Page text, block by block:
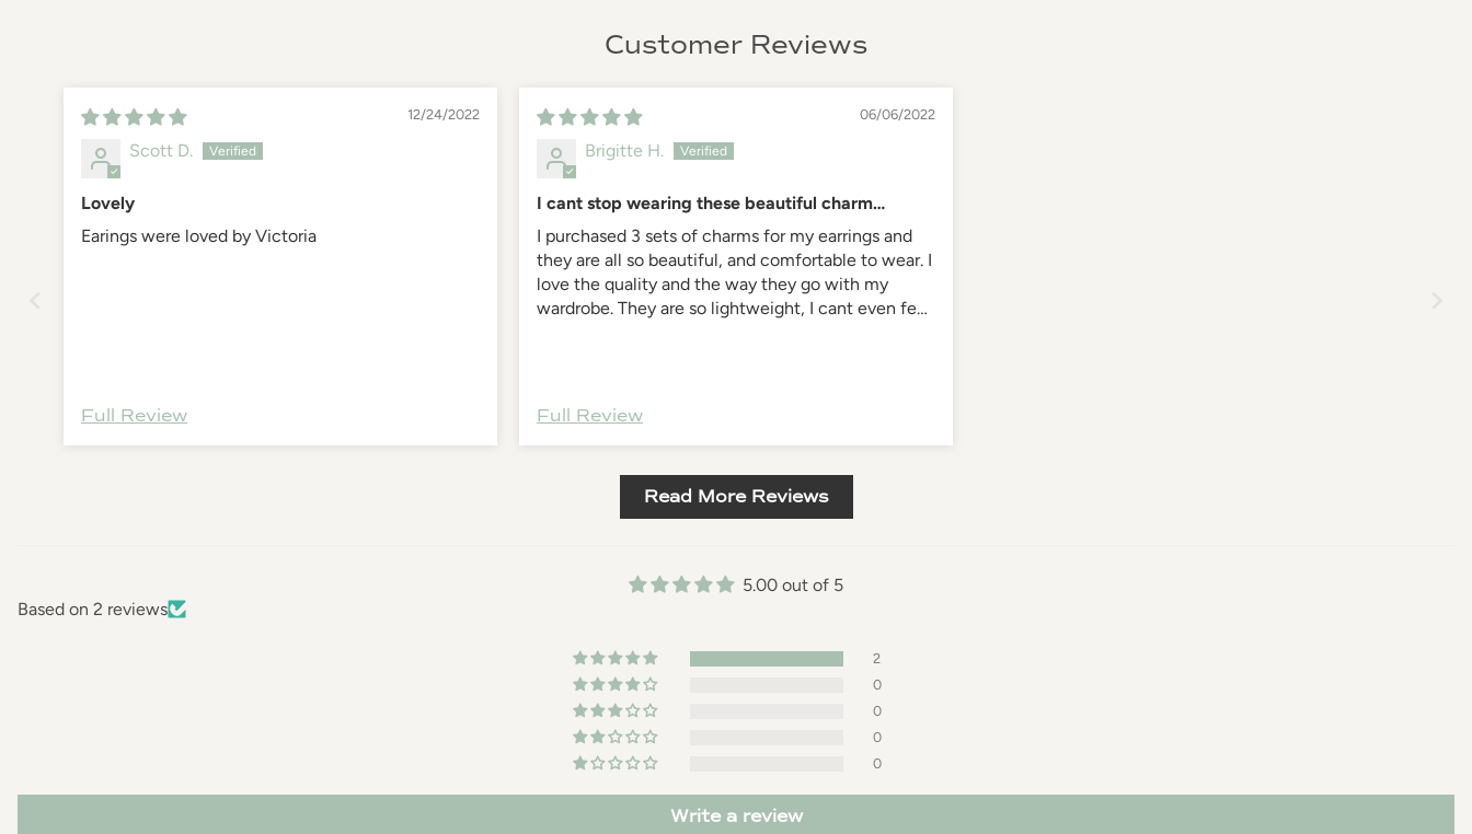
Customer Reviews
12/24/2022
Scott D.
Lovely
Earings were loved by Victoria
Full Review
06/06/2022
Brigitte H.
I cant stop wearing these beautiful charm
earrings
I purchased 3 sets of charms for my earrings and
they are all so beautiful, and comfortable to wear. I
love the quality and the way they go with my
wardrobe. They are so lightweight, I cant even feel
Full Review
Read More Reviews
5.00 out of 5
Based on 2 reviews
2
0
0
0
0
Write a review